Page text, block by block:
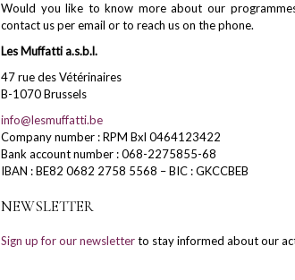
Would you like to know more about our
contact us per email or to reach us on the phone.
Les Muffatti a.s.b.l.
47 rue des Vétérinaires
B-1070 Brussels
info@lesmuffatti.be
Company number : RPM Bxl 0464123422
Bank account number : 068-2275855-68
IBAN : BE82 0682 2758 5568 – BIC : GKCCBEB
NEWSLETTER
Sign up for our newsletterto stay informed about our